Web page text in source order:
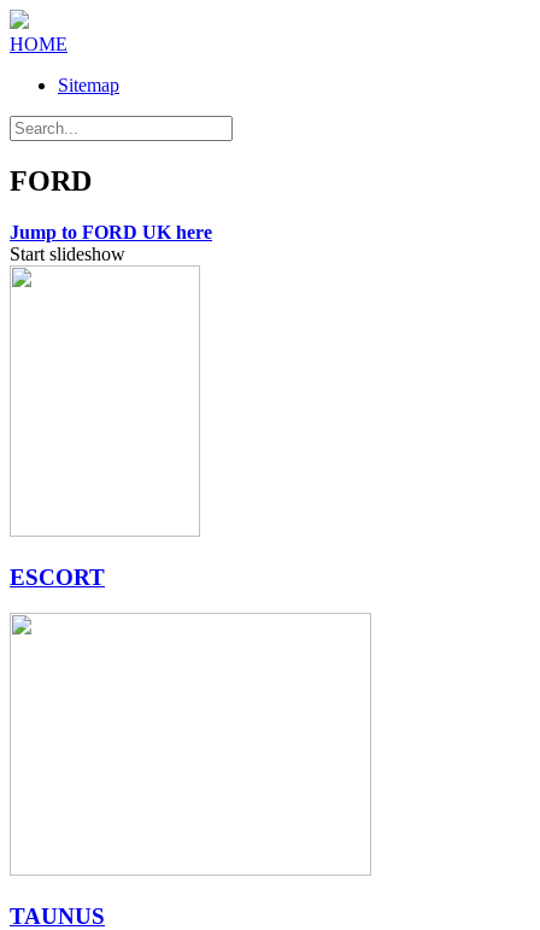
HOME
Sitemap
FORD
Jump to FORD UK here
Start slideshow
ESCORT
TAUNUS